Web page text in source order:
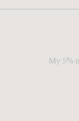
My 5%